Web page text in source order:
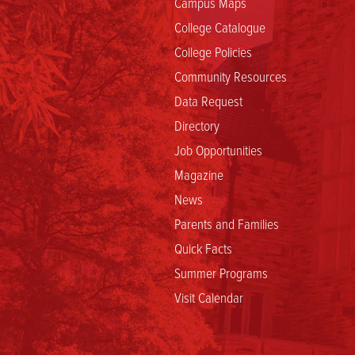
College Catalogue
College Policies
Community Resources
Data Request
Directory
Job Opportunities
Magazine
News
Parents and Families
Quick Facts
Summer Programs
Visit Calendar